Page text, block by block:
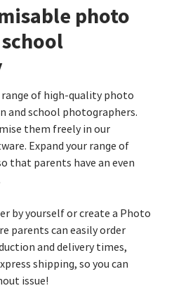
photo
of high-quality photo
and school photographers.
them freely in our
Expand your range of
that parents have an even
by yourself or create a Photo
parents can easily order
and delivery times,
shipping, so you can
issue!